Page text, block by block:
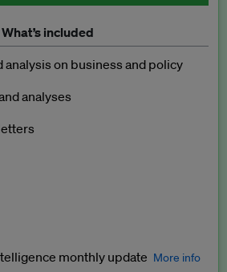
What’s included
analysis on business and policy
analyses
monthly update More info